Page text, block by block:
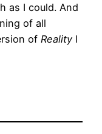
as I could. And
of all
of Reality I